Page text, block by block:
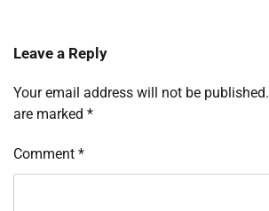
Leave a Reply
Your email address will not be published.
are marked *
Comment *